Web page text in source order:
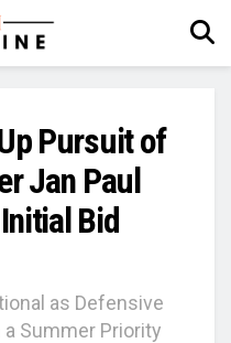
Pursuit of
Jan Paul
Bid
as Defensive
Summer Priority